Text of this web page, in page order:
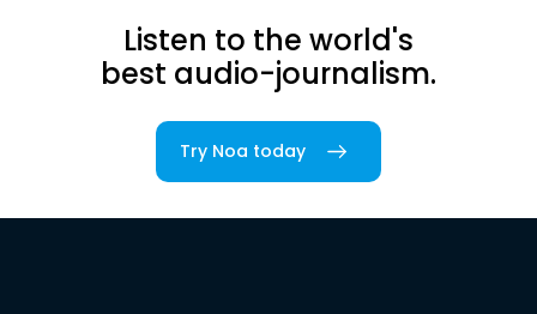
Listen to the world's
best audio-journalism.
Try Noa today